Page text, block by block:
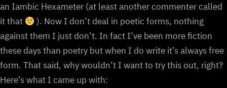
an Iambic Hexameter (at least another commenter called
it that
). Now I don’t deal in poetic forms, nothing
against them I just don’t. In fact I’ve been more fiction
these days than poetry but when I do write it’s always free
form. That said, why wouldn’t I want to try this out, right?
Here’s what I came up with: